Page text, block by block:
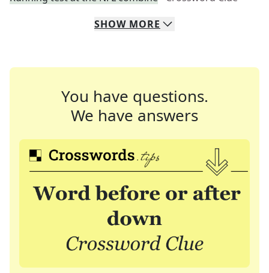
SHOW MORE
You have questions.
We have answers